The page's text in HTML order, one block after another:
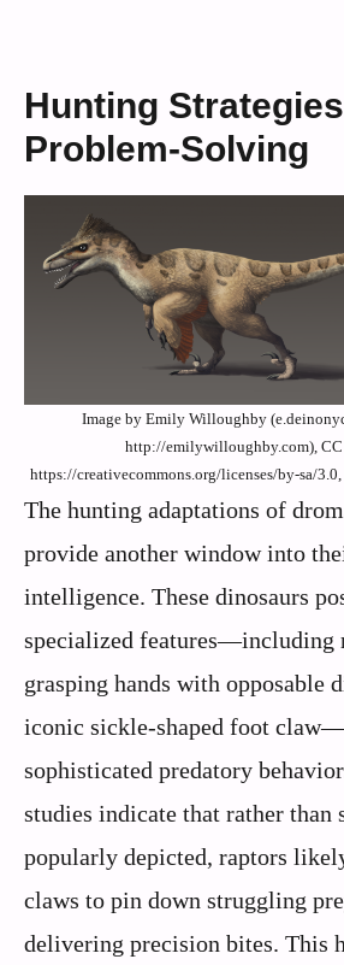
Hunting
Problem-Solving
Image by Emily Willoughby
http://emilywilloughby.com), CC
https://creativecommons.org/licenses/by-sa/
The hunting adaptations of
provide another window into
intelligence. These dinosaurs
specialized features—including
grasping hands with opposable
iconic sickle-shaped foot
sophisticated predatory
studies indicate that rather than
popularly depicted, raptors
claws to pin down struggling
delivering precision bites. This